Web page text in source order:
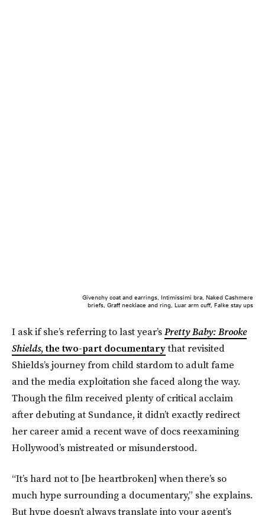
Givenchy coat and earrings, Intimissimi bra, Naked Cashmere
briefs, Graff necklace and ring, Luar arm cuff, Falke stay ups
I ask if she’s referring to last year’sPretty Baby: Brooke
Shields, the two-part documentarythat revisited
Shields’s journey from child stardom to adult fame
and the media exploitation she faced along the way.
Though the film received plenty of critical acclaim
after debuting at Sundance, it didn’t exactly redirect
her career amid a recent wave of docs reexamining
Hollywood’s mistreated or misunderstood.
“It’s hard not to [be heartbroken] when there’s so
much hype surrounding a documentary,” she explains.
But hype doesn’t always translate into your agent’s